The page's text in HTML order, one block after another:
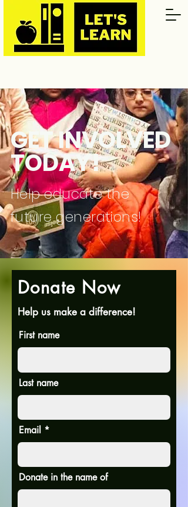
GET INVOLVED
TODAY!
Help educate the
future generations!
Donate Now
Help us make a difference!
First name
Last name
Email
Donate in the name of